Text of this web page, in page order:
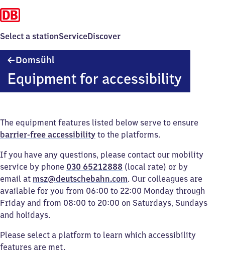
Select a stationServiceDiscover
Domsühl
Equipment for accessibility
The equipment features listed below serve to ensure
barrier-free accessibility to the platforms.
If you have any questions, please contact our mobility
service by phone 030 65212888 (local rate) or by
email at msz@deutschebahn.com. Our colleagues are
available for you from 06:00 to 22:00 Monday through
Friday and from 08:00 to 20:00 on Saturdays, Sundays
and holidays.
Please select a platform to learn which accessibility
features are met.